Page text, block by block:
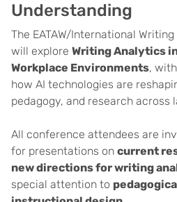
Understanding
The EATAW/International
will explore Writing Analytics
Workplace Environments,
how AI technologies are
pedagogy, and research across
All conference attendees are
for presentations on current
new directions for writing
special attention to